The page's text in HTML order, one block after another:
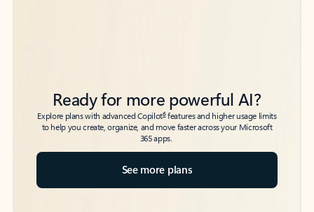
Ready for more powerful AI?
Explore plans with advanced Copilot6features and higher usage limits
to help you create, organize, and move faster across your Microsoft
365 apps.
See more plans